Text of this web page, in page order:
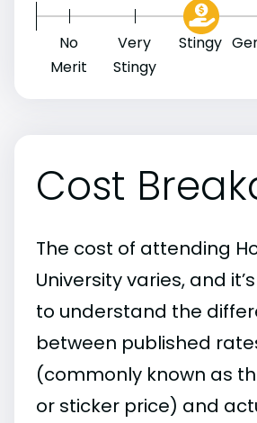
No
Merit
Very
Stingy
Stingy
Cost
The cost of attending
University varies, and
to understand the
between published
(commonly known as
or sticker price) and